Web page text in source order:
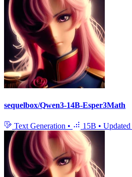
sequelbox/Qwen3-14B-Esper3Math
Text Generation • 15B • Updated